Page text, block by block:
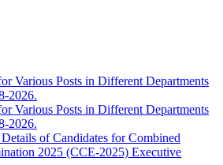
Various Posts in Different Departments
2026.
Various Posts in Different Departments
2026.
of Candidates for Combined
2025 (CCE-2025) Executive